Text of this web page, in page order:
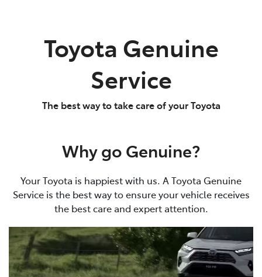
Toyota Genuine
Service
The best way to take care of your Toyota
Why go Genuine?
Your Toyota is happiest with us. A Toyota Genuine
Service is the best way to ensure your vehicle receives
the best care and expert attention.